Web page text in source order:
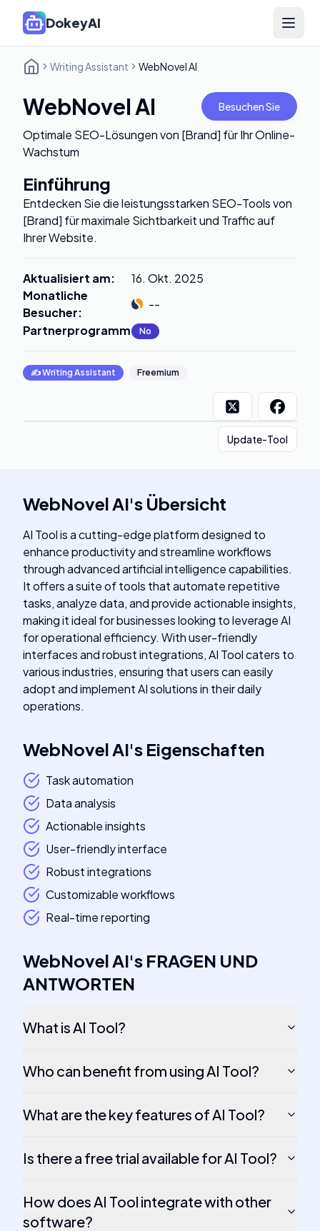
DokeyAI Open
Writing Assistant WebNovel AI
WebNovel AI Besuchen Sie
Optimale SEO-Lösungen von [Brand] für Ihr Online-
Wachstum
Einführung
Entdecken Sie die leistungsstarken SEO-Tools von
[Brand] für maximale Sichtbarkeit und Traffic auf
Ihrer Website.
Aktualisiert am:
16. Okt. 2025
Monatliche
Besucher:
--
Partnerprogramm: No
✍️Writing Assistant Freemium
Update-Tool
WebNovel AI's Übersicht
AI Tool is a cutting-edge platform designed to
enhance productivity and streamline workflows
through advanced artificial intelligence capabilities.
It offers a suite of tools that automate repetitive
tasks, analyze data, and provide actionable insights,
making it ideal for businesses looking to leverage AI
for operational efficiency. With user-friendly
interfaces and robust integrations, AI Tool caters to
various industries, ensuring that users can easily
adopt and implement AI solutions in their daily
operations.
WebNovel AI's Eigenschaften
Task automation
Data analysis
Actionable insights
User-friendly interface
Robust integrations
Customizable workflows
Real-time reporting
WebNovel AI's FRAGEN UND
ANTWORTEN
What is AI Tool?
Who can benefit from using AI Tool?
What are the key features of AI Tool?
Is there a free trial available for AI Tool?
How does AI Tool integrate with other
software?